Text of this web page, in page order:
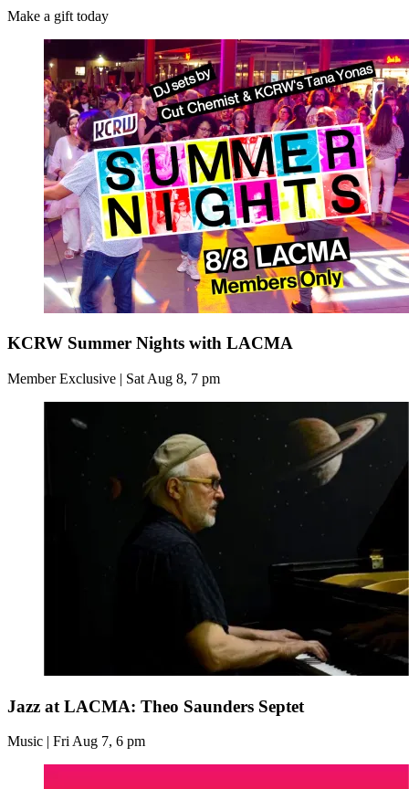
Make a gift today
KCRW Summer Nights with LACMA
Member Exclusive | Sat Aug 8, 7 pm
Jazz at LACMA: Theo Saunders Septet
Music | Fri Aug 7, 6 pm